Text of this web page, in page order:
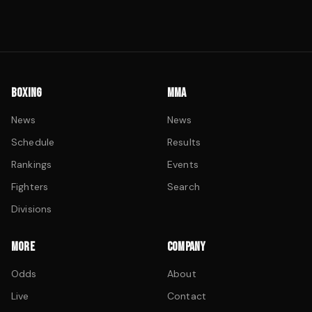
BOXING
News
Schedule
Rankings
Fighters
Divisions
MMA
News
Results
Events
Search
MORE
Odds
Live
COMPANY
About
Contact